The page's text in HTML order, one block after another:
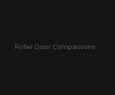
Roller Door Comparisons